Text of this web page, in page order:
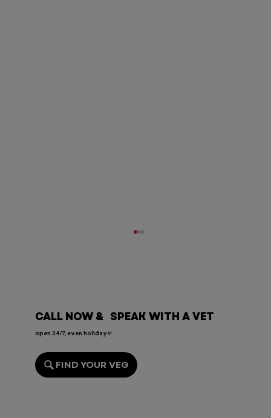
Endoscopy for Pets: When It’s
CALL NOW & SPEAK WITH A VET
open 24/7, even holidays!
FIND YOUR VEG